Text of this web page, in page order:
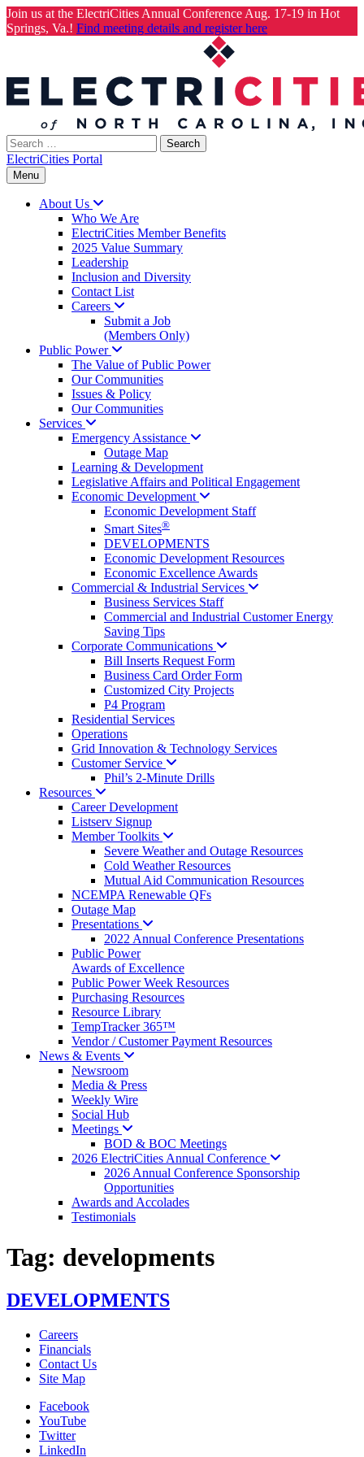
Join us at the ElectriCities Annual Conference Aug. 17-19 in Hot
Springs, Va.! Find meeting details and register here
Search
for:
ElectriCities Portal
Menu
About Us
Who We Are
ElectriCities Member Benefits
2025 Value Summary
Leadership
Inclusion and Diversity
Contact List
Careers
Submit a Job
(Members Only)
Public Power
The Value of Public Power
Our Communities
Issues & Policy
Our Communities
Services
Emergency Assistance
Outage Map
Learning & Development
Legislative Affairs and Political Engagement
Economic Development
Economic Development Staff
Smart Sites®
DEVELOPMENTS
Economic Development Resources
Economic Excellence Awards
Commercial & Industrial Services
Business Services Staff
Commercial and Industrial Customer Energy
Saving Tips
Corporate Communications
Bill Inserts Request Form
Business Card Order Form
Customized City Projects
P4 Program
Residential Services
Operations
Grid Innovation & Technology Services
Customer Service
Phil’s 2-Minute Drills
Resources
Career Development
Listserv Signup
MemberToolkits
Severe Weather and Outage Resources
Cold Weather Resources
Mutual Aid Communication Resources
NCEMPA Renewable QFs
Outage Map
Presentations
2022 Annual Conference Presentations
Public Power
Awards of Excellence
Public Power Week Resources
Purchasing Resources
Resource Library
TempTracker 365™
Vendor / Customer Payment Resources
News & Events
Newsroom
Media & Press
Weekly Wire
Social Hub
Meetings
BOD & BOC Meetings
2026 ElectriCities Annual Conference
2026 Annual Conference Sponsorship
Opportunities
Awards and Accolades
Testimonials
Tag: developments
DEVELOPMENTS
Careers
Financials
Contact Us
Site Map
Facebook
YouTube
Twitter
LinkedIn